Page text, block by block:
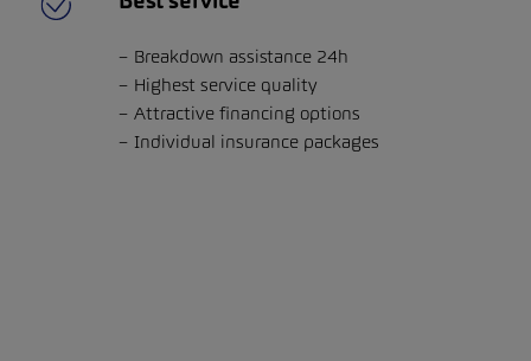
Breakdown assistance 24h
Highest service quality
Attractive financing options
Individual insurance packages